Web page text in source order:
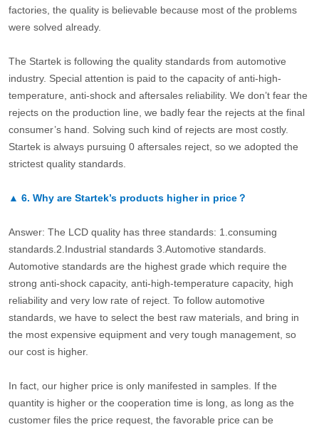
factories, the quality is believable because most of the problems
were solved already.
The Startek is following the quality standards from automotive
industry. Special attention is paid to the capacity of anti-high-
temperature, anti-shock and aftersales reliability. We don’t fear the
rejects on the production line, we badly fear the rejects at the final
consumer’s hand. Solving such kind of rejects are most costly.
Startek is always pursuing 0 aftersales reject, so we adopted the
strictest quality standards.
▲ 6. Why are Startek’s products higher in price？
Answer: The LCD quality has three standards: 1.consuming
standards.2.Industrial standards 3.Automotive standards.
Automotive standards are the highest grade which require the
strong anti-shock capacity, anti-high-temperature capacity, high
reliability and very low rate of reject. To follow automotive
standards, we have to select the best raw materials, and bring in
the most expensive equipment and very tough management, so
our cost is higher.
In fact, our higher price is only manifested in samples. If the
quantity is higher or the cooperation time is long, as long as the
customer files the price request, the favorable price can be